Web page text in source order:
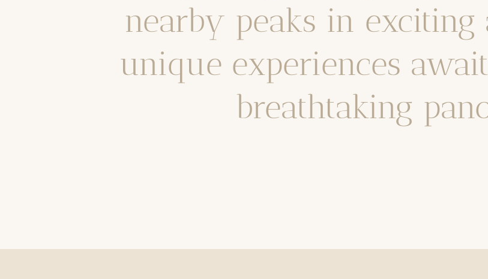
nearby peaks in
unique experiences
breathtaking